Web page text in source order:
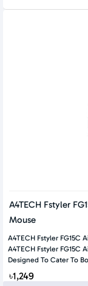
A4TECH Fstyler
Mouse
A4TECH Fstyler FG15C
A4TECH Fstyler FG15C
Designed To Cater To
৳1,249